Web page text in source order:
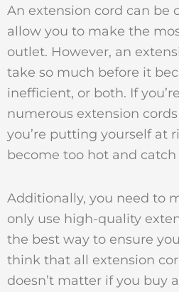
An extension cord can be
allow you to make the
outlet. However, an
take so much before it
inefficient, or both. If
numerous extension
you’re putting yourself at
become too hot and catch
Additionally, you need to
only use high-quality
the best way to ensure
think that all extension
doesn’t matter if you buy